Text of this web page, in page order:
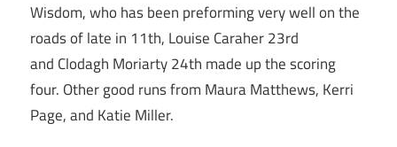
Wisdom, who has been preforming very well on the
roads of late in 11th, Louise Caraher 23rd
and Clodagh Moriarty 24th made up the scoring
four. Other good runs from Maura Matthews, Kerri
Page, and Katie Miller.